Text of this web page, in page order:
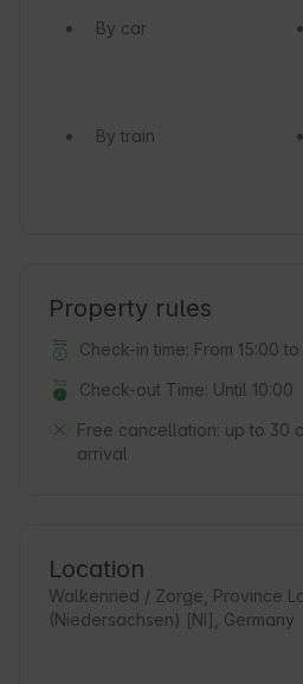
By car
By train
Property rules
Check-in time: From 15:00 to
Check-out Time: Until 10:00
Free cancellation: up to 30
arrival
Location
Walkenried / Zorge, Province
(Niedersachsen) [NI], Germany